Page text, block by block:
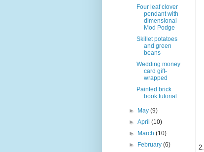
2.
Four leaf clover
pendant with
dimensional
Mod Podge
Skillet potatoes
and green
beans
Wedding money
card gift-
wrapped
Painted brick
book tutorial
► May(9)
►April(10)
►
March(10)
►
February(6)